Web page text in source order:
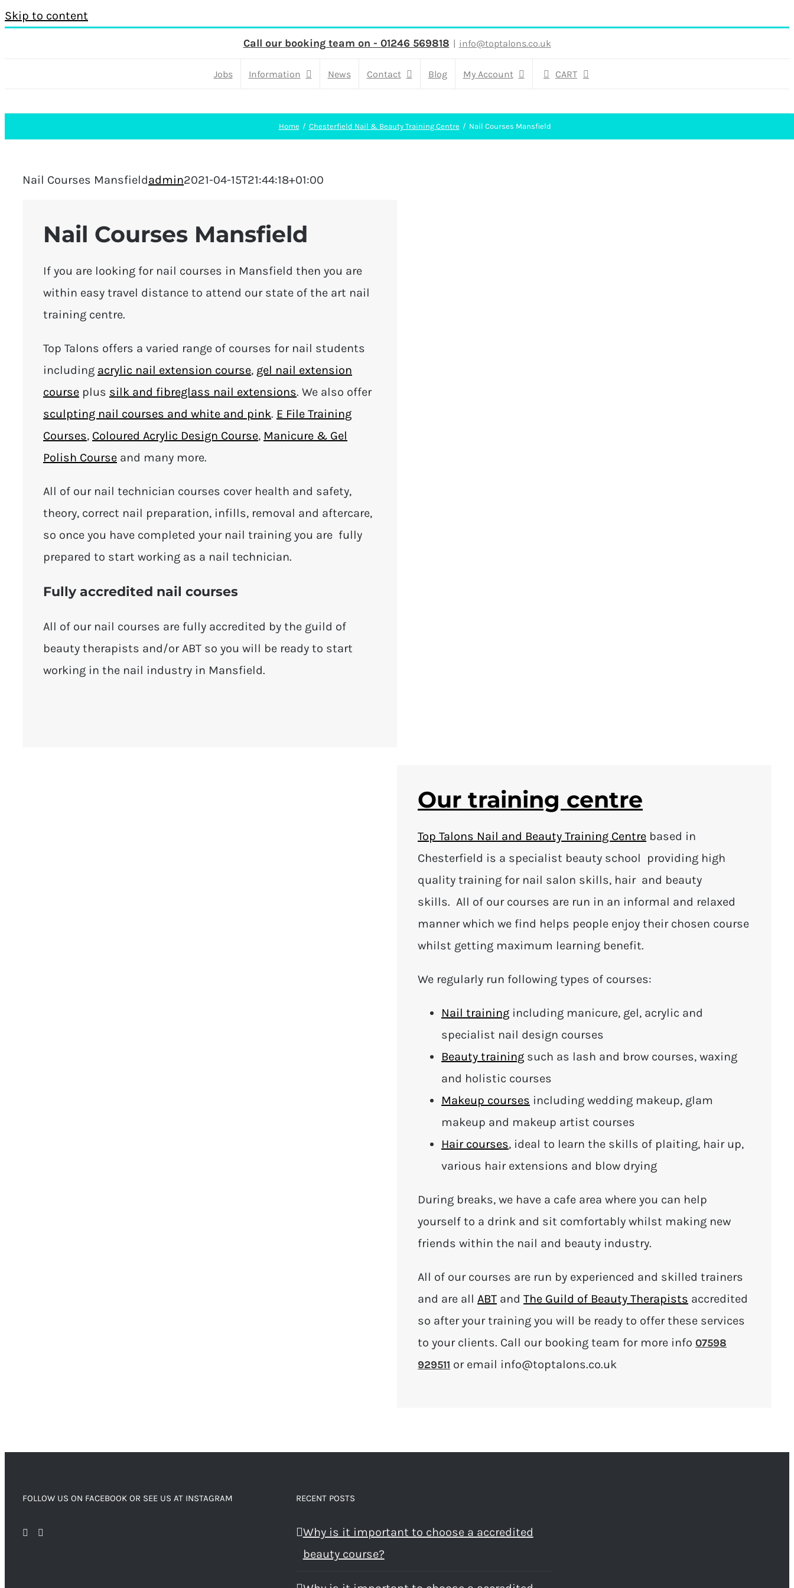
Skip to content
Call our booking team on - 01246 569818 | info@toptalons.co.uk
Jobs Information News Contact Blog My Account CART
Home Chesterfield Nail & Beauty Training Centre Nail Courses Mansfield
Nail Courses Mansfieldadmin2021-04-15T21:44:18+01:00
Nail Courses Mansfield
If you are looking for nail courses in Mansfield then you are
within easy travel distance to attend our state of the art nail
training centre.
Top Talons offers a varied range of courses for nail students
including acrylic nail extension course, gel nail extension
course plus silk and fibreglass nail extensions. We also offer
sculpting nail courses and white and pink. E File Training
Courses, Coloured Acrylic Design Course, Manicure & Gel
Polish Course and many more.
All of our nail technician courses cover health and safety,
theory, correct nail preparation, infills, removal and aftercare,
so once you have completed your nail training you are fully
prepared to start working as a nail technician.
Fully accredited nail courses
All of our nail courses are fully accredited by the guild of
beauty therapists and/or ABT so you will be ready to start
working in the nail industry in Mansfield.
Our training centre
Top Talons Nail and Beauty Training Centre based in
Chesterfield is a specialist beauty school providing high
quality training for nail salon skills, hair and beauty
skills. All of our courses are run in an informal and relaxed
manner which we find helps people enjoy their chosen course
whilst getting maximum learning benefit.
We regularly run following types of courses:
Nail training including manicure, gel, acrylic and
specialist nail design courses
Beauty training such as lash and brow courses, waxing
and holistic courses
Makeup courses including wedding makeup, glam
makeup and makeup artist courses
Hair courses, ideal to learn the skills of plaiting, hair up,
various hair extensions and blow drying
During breaks, we have a cafe area where you can help
yourself to a drink and sit comfortably whilst making new
friends within the nail and beauty industry.
All of our courses are run by experienced and skilled trainers
and are all ABT and The Guild of Beauty Therapists accredited
so after your training you will be ready to offer these services
to your clients. Call our booking team for more info 07598
929511 or email info@toptalons.co.uk
FOLLOW US ON FACEBOOK OR SEE US AT INSTAGRAM RECENT POSTS
Why is it important to choose a accredited
beauty course?